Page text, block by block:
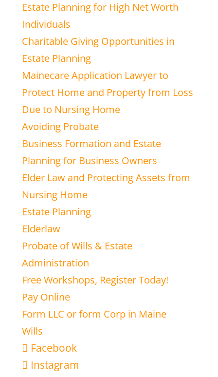
Estate Planning for High Net Worth
Individuals
Charitable Giving Opportunities in
Estate Planning
Mainecare Application Lawyer to
Protect Home and Property from Loss
Due to Nursing Home
Avoiding Probate
Business Formation and Estate
Planning for Business Owners
Elder Law and Protecting Assets from
Nursing Home
Estate Planning
Elderlaw
Probate of Wills & Estate
Administration
Free Workshops, Register Today!
Pay Online
Form LLC or form Corp in Maine
Wills
Facebook
Instagram